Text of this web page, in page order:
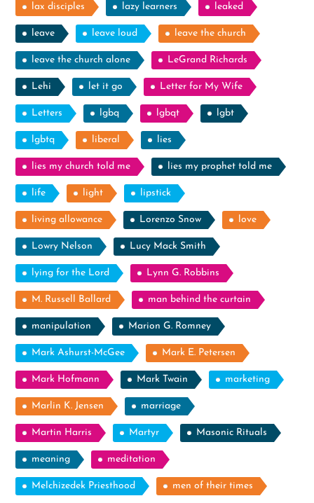
lax disciples lazy learners leaked
leave leave loud leave the church
leave the church alone LeGrand Richards
Lehi let it go Letter for My Wife
Letters lgbq lgbqt lgbt
lgbtq liberal lies
lies my church told me lies my prophet told me
life light lipstick
living allowance Lorenzo Snow love
Lowry Nelson Lucy Mack Smith
lying for the Lord Lynn G. Robbins
M. Russell Ballard man behind the curtain
manipulation Marion G. Romney
Mark Ashurst-McGee Mark E. Petersen
Mark Hofmann Mark Twain marketing
Marlin K. Jensen marriage
Martin Harris Martyr Masonic Rituals
meaning meditation
Melchizedek Priesthood men of their times